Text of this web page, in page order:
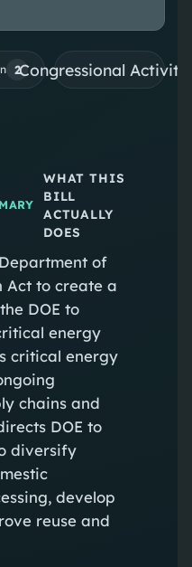
2Congressional
WHAT THIS
BILL
ACTUALLY
DOES
of
Act to create a
DOE to
energy
critical energy
chains and
DOE to
diversify
develop
reuse and